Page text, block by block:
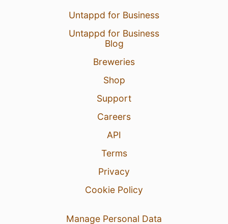
Untappd for Business
Untappd for Business
Blog
Breweries
Shop
Support
Careers
API
Terms
Privacy
Cookie Policy
Manage Personal Data